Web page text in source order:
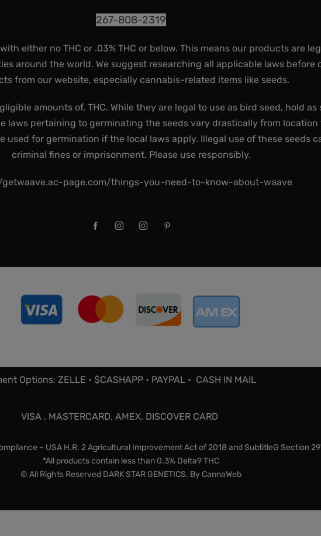
267-808-2319
either no THC or .03% THC or below. This means our products are
around the world. We suggest researching all applicable laws before
from our website, especially cannabis-related items like seeds.
amounts of, THC. While they are legal to use as bird seed, hold as
laws pertaining to germinating the seeds vary drastically from location
used for germination if the local laws apply. Illegal use of these seeds
criminal fines or imprisonment. Please use responsibly.
page.com/things-you-need-to-know-about-waave
Options: ZELLE • $CASHAPP • PAYPAL • CASH IN MAIL
VISA , MASTERCARD, AMEX, DISCOVER CARD
– USA H.R. 2 Agricultural Improvement Act of 2018 and SubtitleG Section
*All products contain less than 0.3% Delta9 THC
© All Rights Reserved DARK STAR GENETICS. By CannaWeb